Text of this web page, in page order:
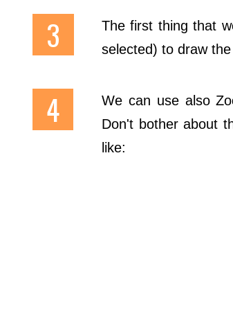
The first thing that
selected) to draw
We can use also
Don't bother about
like: